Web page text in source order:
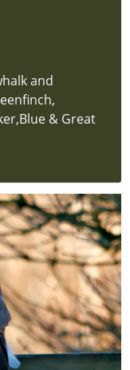
and
& Great